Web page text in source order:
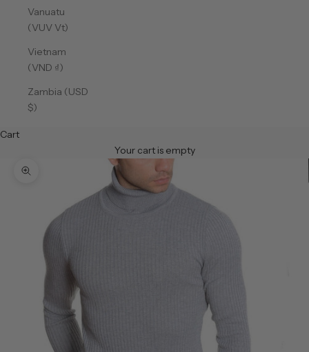
Vanuatu
(VUV Vt)
Vietnam
(VND ₫)
Zambia (USD
$)
Cart
Your cart is empty
Zoom picture